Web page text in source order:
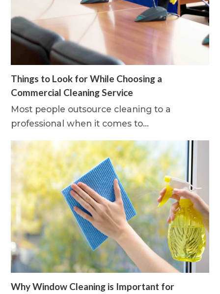
Things to Look for While Choosing a
Commercial Cleaning Service
Most people outsource cleaning to a
professional when it comes to…
Why Window Cleaning is Important for